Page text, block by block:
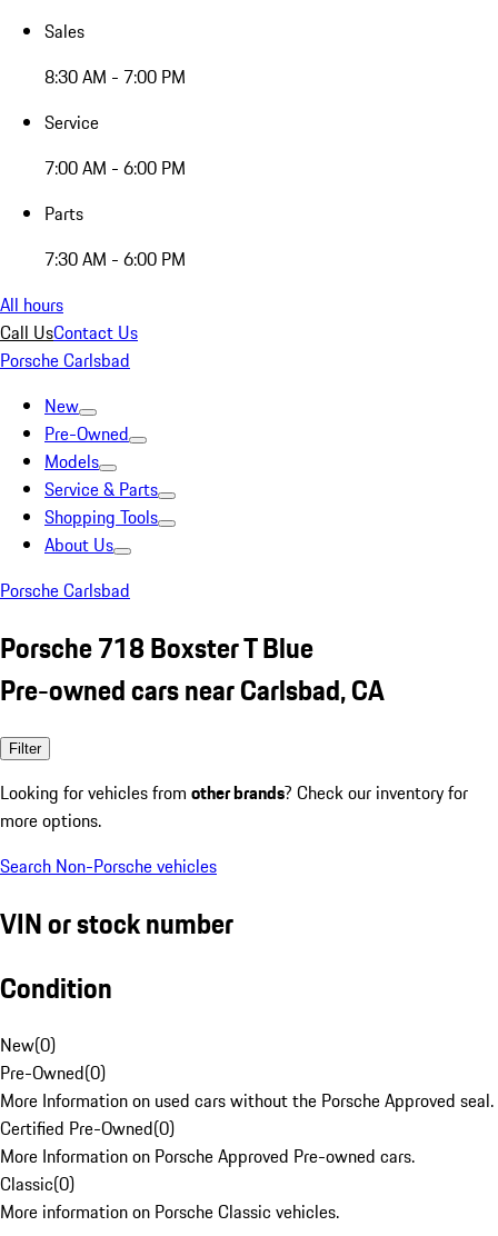
Sales
8:30 AM - 7:00 PM
Service
7:00 AM - 6:00 PM
Parts
7:30 AM - 6:00 PM
All hours
Call UsContact Us
Porsche Carlsbad
New
Pre-Owned
Models
Service & Parts
Shopping Tools
About Us
Porsche Carlsbad
Porsche 718 Boxster T Blue
Pre-owned cars near Carlsbad, CA
Filter
Looking for vehicles from other brands? Check our inventory for
more options.
Search Non-Porsche vehicles
VIN or stock number
Condition
New(0)
Pre-Owned(0)
More Information on used cars without the Porsche Approved seal.
Certified Pre-Owned(0)
More Information on Porsche Approved Pre-owned cars.
Classic(0)
More information on Porsche Classic vehicles.